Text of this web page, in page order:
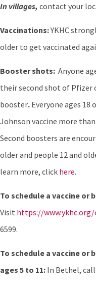
In villages, contact your
Vaccinations:YKHC
older to get vaccinated
Booster shots: Anyone
their second shot of Pfizer
booster. Everyone ages 18
Johnson vaccine more
Second boosters are
older and people 12 and
learn more, click here.
To schedule a vaccine or
Visit https://
6599.
To schedule a vaccine
ages 5 to 11: In Bethel,